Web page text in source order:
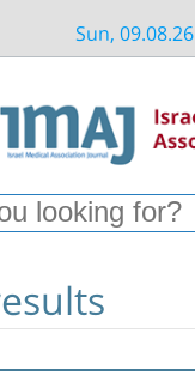
Sun, 09.08.26